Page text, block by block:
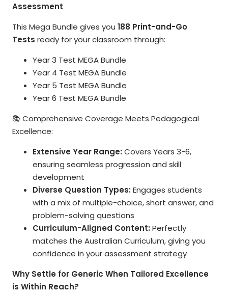
Assessment
This Mega Bundle gives you 188 Print-and-Go
Tests ready for your classroom through:
Year 3 Test MEGA Bundle
Year 4 Test MEGA Bundle
Year 5 Test MEGA Bundle
Year 6 Test MEGA Bundle
📚 Comprehensive Coverage Meets Pedagogical
Excellence:
Extensive Year Range: Covers Years 3-6,
ensuring seamless progression and skill
development
Diverse Question Types: Engages students
with a mix of multiple-choice, short answer, and
problem-solving questions
Curriculum-Aligned Content: Perfectly
matches the Australian Curriculum, giving you
confidence in your assessment strategy
Why Settle for Generic When Tailored Excellence
is Within Reach?